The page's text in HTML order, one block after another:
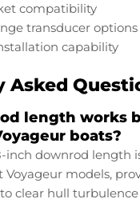
compatibility
transducer options
capability
Asked
length works
boats?
inch downrod length
Voyageur models,
clear hull